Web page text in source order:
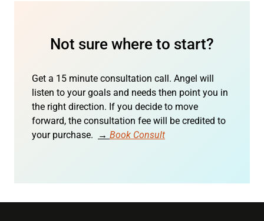
Not sure where to start?
Get a 15 minute consultation call. Angel will
listen to your goals and needs then point you in
the right direction. If you decide to move
forward, the consultation fee will be credited to
your purchase.
→ Book Consult